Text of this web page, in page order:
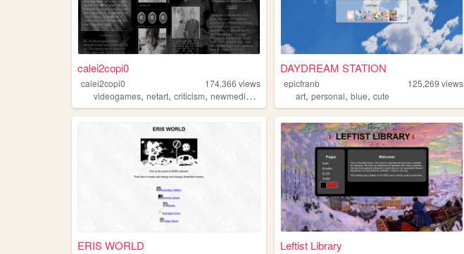
calei2copi0
calei2copi0 174,366 views
videogames, netart, criticism, newmedia ,
DAYDREAM STATION
epicfranb 125,269 views
art,personal,blue,cute
ERIS WORLD Leftist Library